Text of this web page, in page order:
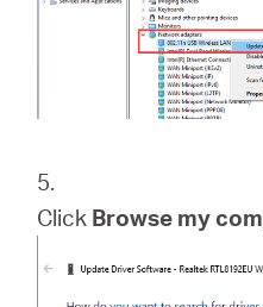
5.
Click Browse my